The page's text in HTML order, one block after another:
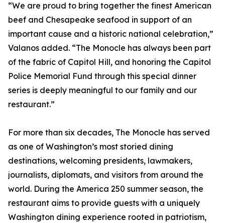
“We are proud to bring together the finest American
beef and Chesapeake seafood in support of an
important cause and a historic national celebration,”
Valanos added. “The Monocle has always been part
of the fabric of Capitol Hill, and honoring the Capitol
Police Memorial Fund through this special dinner
series is deeply meaningful to our family and our
restaurant.”
For more than six decades, The Monocle has served
as one of Washington’s most storied dining
destinations, welcoming presidents, lawmakers,
journalists, diplomats, and visitors from around the
world. During the America 250 summer season, the
restaurant aims to provide guests with a uniquely
Washington dining experience rooted in patriotism,